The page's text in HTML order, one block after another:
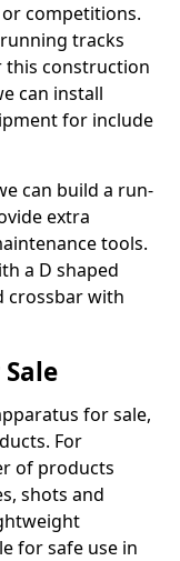
competitions.
tracks
this construction
can install
for include
can build a run-
extra
tools.
a D shaped
crossbar with
for sale,
For
of products
shots and
for safe use in